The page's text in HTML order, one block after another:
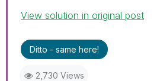
View solution in original post
Ditto - same here!
2,730 Views